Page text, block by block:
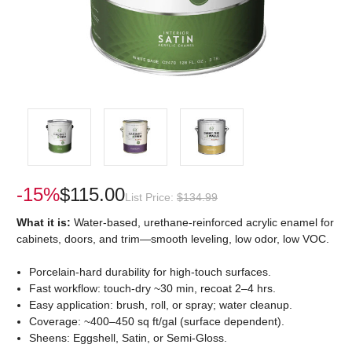
-15%$115.00List Price: $134.99
What it is: Water-based, urethane-reinforced acrylic enamel for
cabinets, doors, and trim—smooth leveling, low odor, low VOC.
Porcelain-hard durability for high-touch surfaces.
Fast workflow: touch-dry ~30 min, recoat 2–4 hrs.
Easy application: brush, roll, or spray; water cleanup.
Coverage: ~400–450 sq ft/gal (surface dependent).
Sheens: Eggshell, Satin, or Semi-Gloss.